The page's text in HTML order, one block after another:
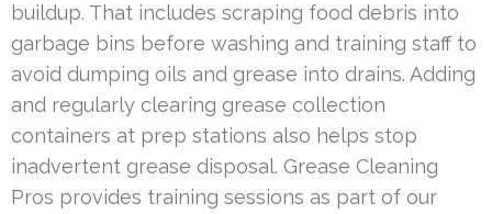
buildup. That includes scraping food debris into
garbage bins before washing and training staff to
avoid dumping oils and grease into drains. Adding
and regularly clearing grease collection
containers at prep stations also helps stop
inadvertent grease disposal. Grease Cleaning
Pros provides training sessions as part of our